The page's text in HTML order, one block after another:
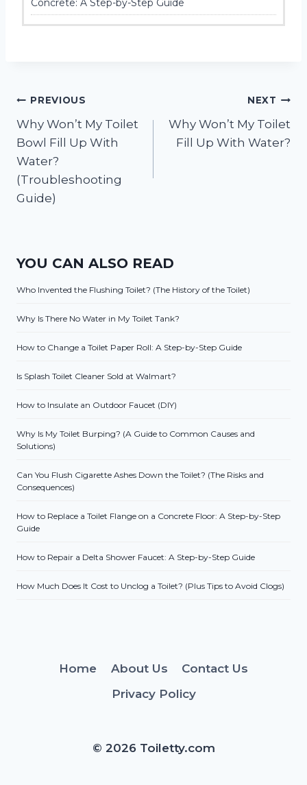
Post
navigation
PREVIOUS
Why Won’t My Toilet
Bowl Fill Up With
Water?
(Troubleshooting
Guide)
NEXT
Why Won’t My Toilet
Fill Up With Water?
YOU CAN ALSO READ
Who Invented the Flushing Toilet? (The History of the Toilet)
Why Is There No Water in My Toilet Tank?
How to Change a Toilet Paper Roll: A Step-by-Step Guide
Is Splash Toilet Cleaner Sold at Walmart?
How to Insulate an Outdoor Faucet (DIY)
Why Is My Toilet Burping? (A Guide to Common Causes and
Solutions)
Can You Flush Cigarette Ashes Down the Toilet? (The Risks and
Consequences)
How to Replace a Toilet Flange on a Concrete Floor: A Step-by-Step
Guide
How to Repair a Delta Shower Faucet: A Step-by-Step Guide
How Much Does It Cost to Unclog a Toilet? (Plus Tips to Avoid Clogs)
Home About Us
Contact Us
Privacy Policy
© 2026 Toiletty.com